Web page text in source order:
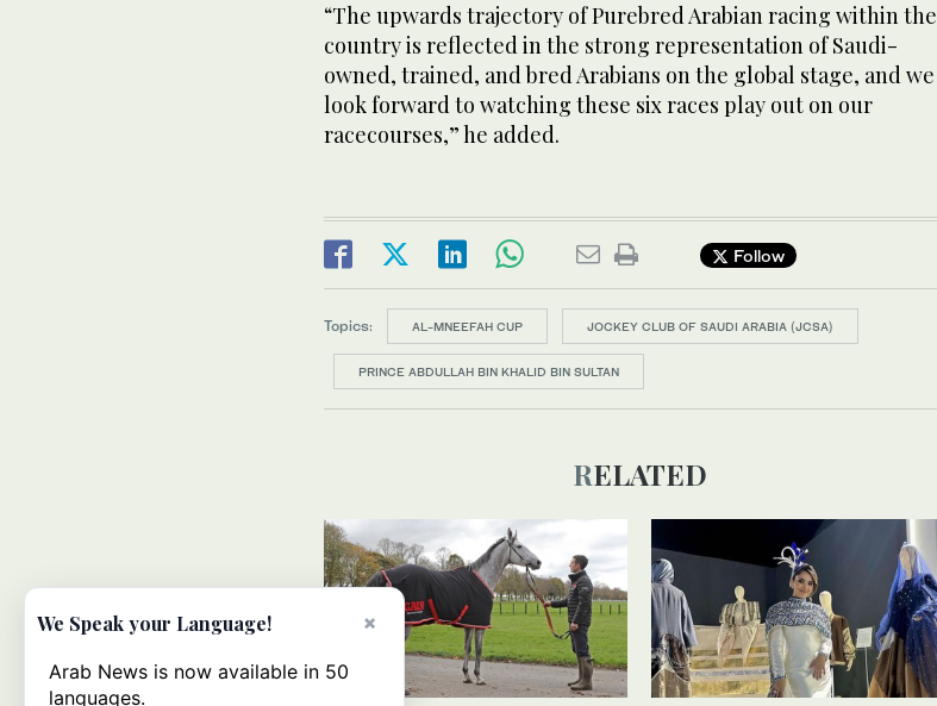
“The upwards trajectory of Purebred Arabian racing within the
country is reflected in the strong representation of Saudi-
owned, trained, and bred Arabians on the global stage, and we
look forward to watching these six races play out on our
racecourses,” he added.
Follow
Topics: AL-MNEEFAH CUP JOCKEY CLUB OF SAUDI ARABIA (JCSA)
PRINCE ABDULLAH BIN KHALID BIN SULTAN
RELATED
×
We Speak your Language!
Arab News is now available in 50
languages.